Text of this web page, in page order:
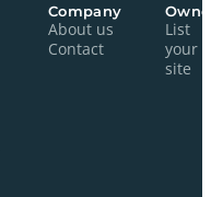
Company
About us
Contact
List
your
site